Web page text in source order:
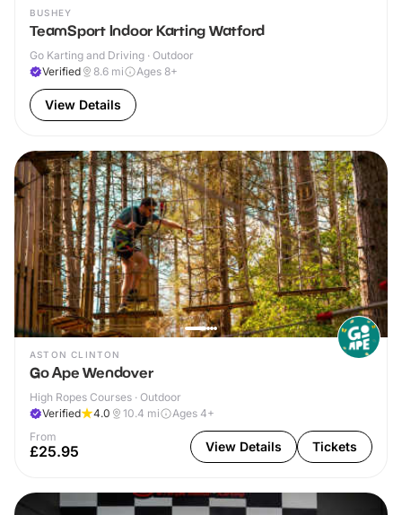
BUSHEY
TeamSport Indoor Karting Watford
Go Karting and Driving · Outdoor
Verified
8.6 mi Ages 8+
View Details
ASTON CLINTON
Go Ape Wendover
High Ropes Courses · Outdoor
Verified
4.0 10.4 mi
Ages 4+
From
£25.95 View Details Tickets